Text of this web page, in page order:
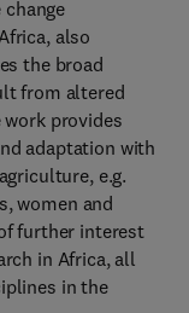
also
the broad
from altered
provides
adaptation with
e.g.
women and
further interest
in Africa, all
in the